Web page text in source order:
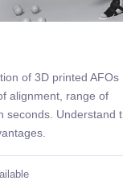
of 3D printed AFOs
alignment, range of
seconds. Understand